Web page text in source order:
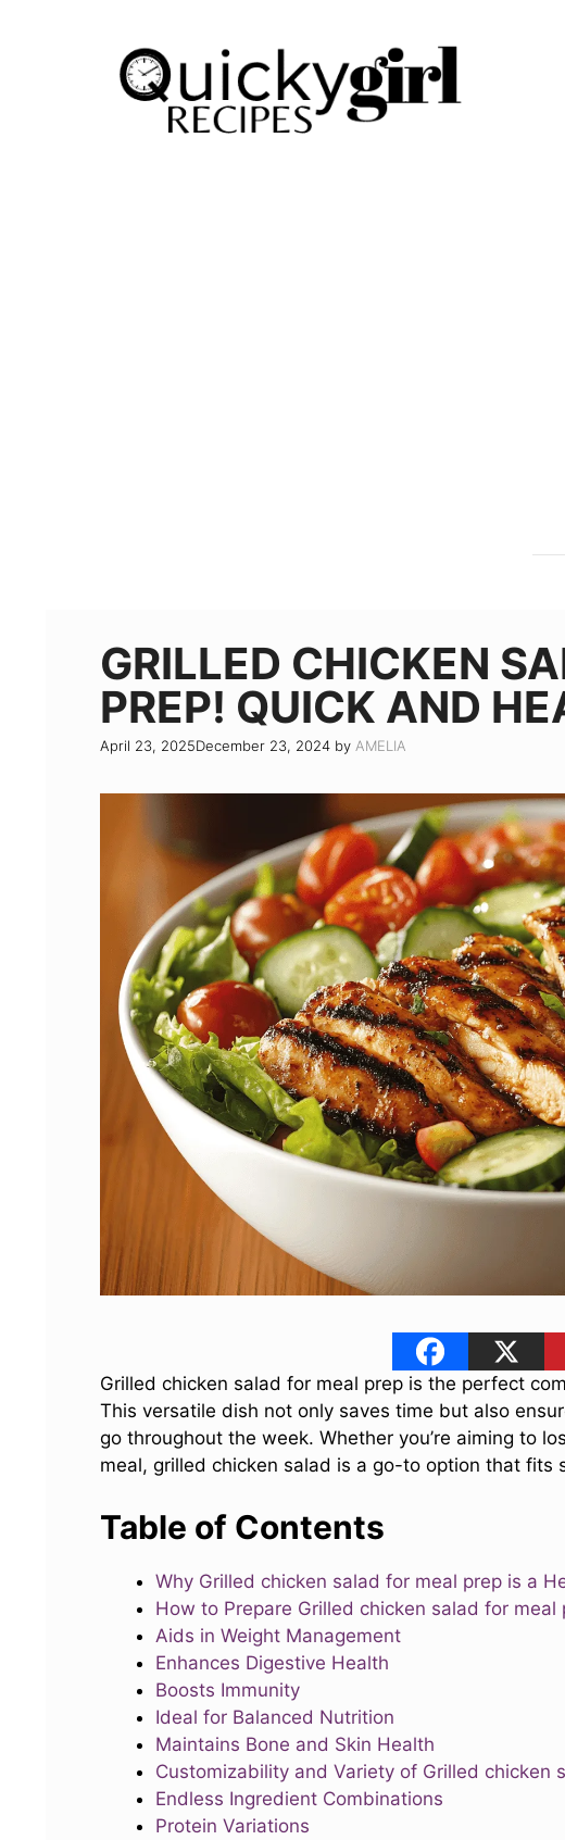
GRILLED CHICKEN
PREP! QUICK AND
April 23, 2025December 23, 2024 by AMELIA
Grilled chicken salad for meal prep is the perfect
This versatile dish not only saves time but also
go throughout the week. Whether you’re aiming to
meal, grilled chicken salad is a go-to option that fits
Table of Contents
Why Grilled chicken salad for meal prep is a
How to Prepare Grilled chicken salad for meal
Aids in Weight Management
Enhances Digestive Health
Boosts Immunity
Ideal for Balanced Nutrition
Maintains Bone and Skin Health
Customizability and Variety of Grilled chicken
Endless Ingredient Combinations
Protein Variations